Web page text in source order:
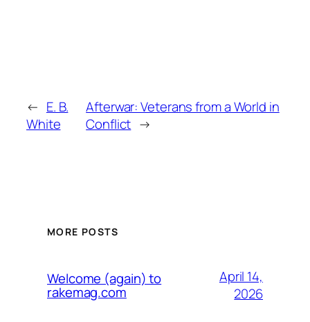
← E. B.
White
Afterwar: Veterans from a World in
Conflict →
MORE POSTS
Welcome (again) to
rakemag.com
April 14,
2026